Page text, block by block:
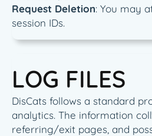
Request Deletion: You may
session IDs.
LOG FILES
DisCats follows a standard
analytics. The information
referring/exit pages, and